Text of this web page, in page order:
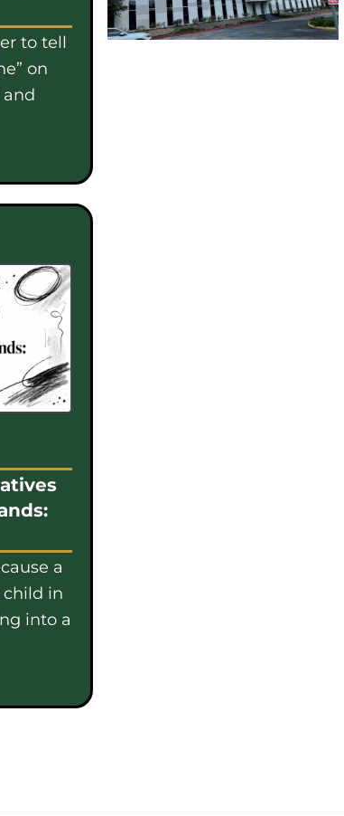
to tell
on
a
child in
into a